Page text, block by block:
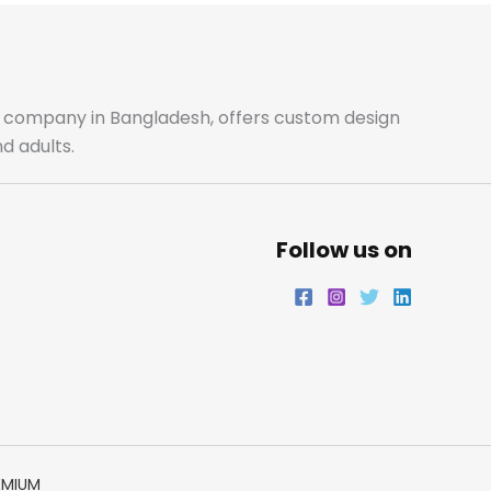
o
k
r
a
r i
n
in Bangladesh, offers custom design
adults.
Follow us on